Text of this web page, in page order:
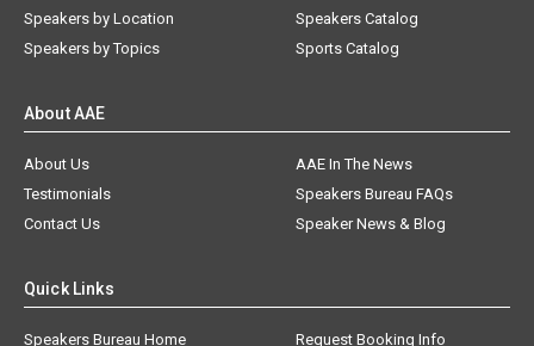
Speakers by Location
Speakers by Topics
Speakers Catalog
Sports Catalog
About AAE
About Us
AAE In The News
Testimonials
Speakers Bureau FAQs
Contact Us
Speaker News & Blog
Quick Links
Speakers Bureau Home Request Booking Info